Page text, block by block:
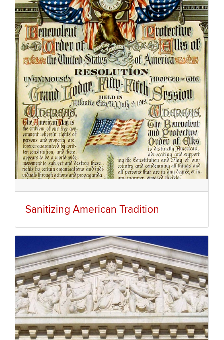
Sanitizing American Tradition